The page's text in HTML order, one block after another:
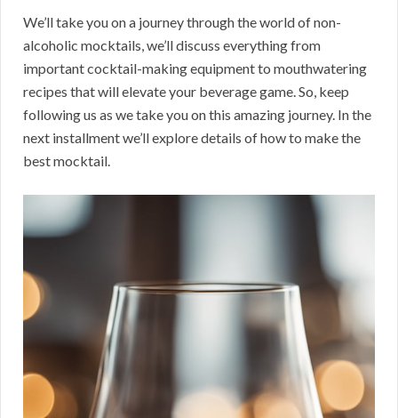
We’ll take you on a journey through the world of non-
alcoholic mocktails, we’ll discuss everything from
important cocktail-making equipment to mouthwatering
recipes that will elevate your beverage game. So, keep
following us as we take you on this amazing journey. In the
next installment we’ll explore details of how to make the
best mocktail.